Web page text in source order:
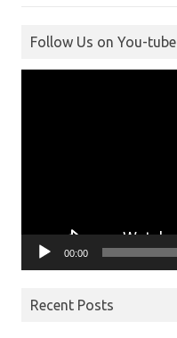
Follow Us on You-tube
00:00
Recent Posts